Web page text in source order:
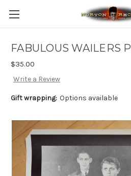
FABULOUS WAILERS
$35.00
Write a Review
Gift wrapping: Options available